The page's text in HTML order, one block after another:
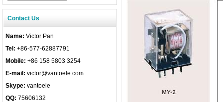
Contact Us
Name: Victor Pan
Tel: +86-577-62887791
Mobile: +86 158 5803 3254
E-mail: victor@vantoele.com
Skype: vantoele
QQ: 75606132